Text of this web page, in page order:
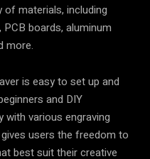
of materials, including
boards, aluminum
more.
is easy to set up and
and DIY
various engraving
users the freedom to
best suit their creative